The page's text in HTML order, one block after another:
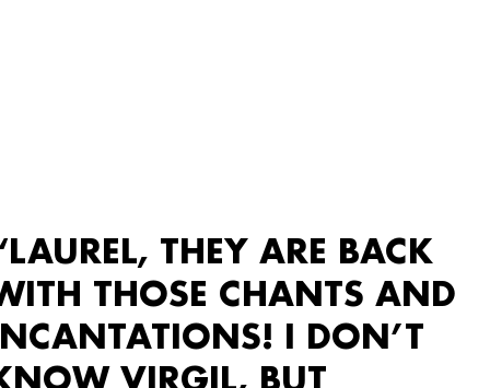
THEY ARE BACK
THOSE CHANTS AND
I DON’T
VIRGIL, BUT